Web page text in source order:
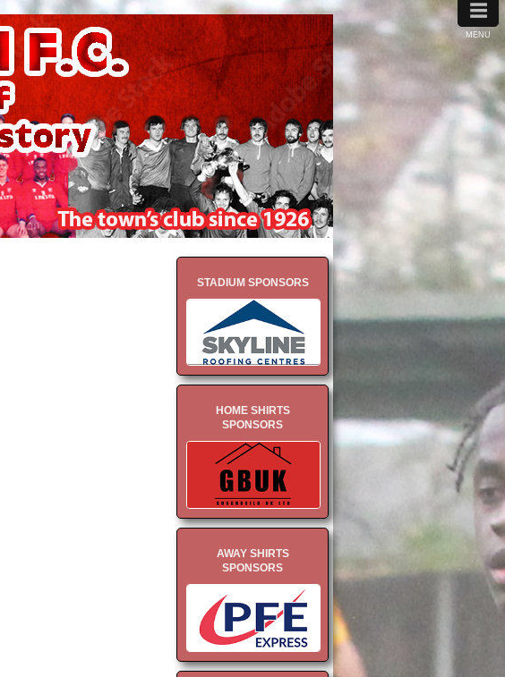
STADIUM SPONSORS
HOME SHIRTS
SPONSORS
AWAY SHIRTS
SPONSORS
≡
MENU